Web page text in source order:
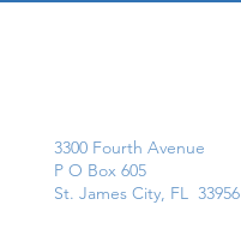
3300 Fourth Avenue
P O Box 605
St. James City, FL 33956